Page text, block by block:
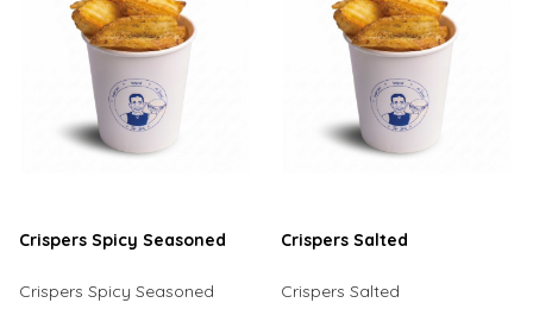
Crispers Spicy Seasoned
Crispers Spicy Seasoned
Crispers Salted
Crispers Salted